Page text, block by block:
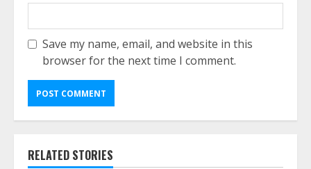
Save my name, email, and website in this
browser for the next time I comment.
RELATED STORIES